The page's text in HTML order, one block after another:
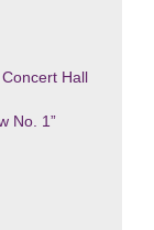
Hall
No. 1”